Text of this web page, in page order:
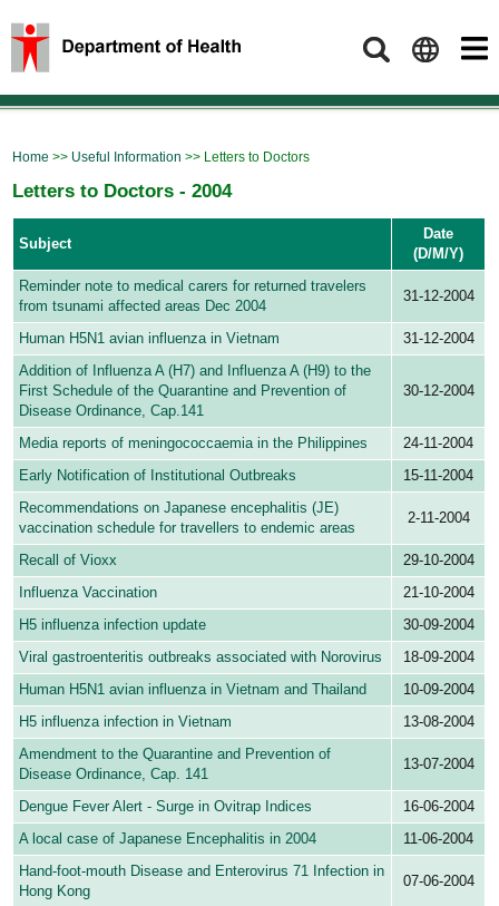
Search
Home>> Useful Information>> Letters to Doctors
Letters to Doctors - 2004
Subject
Date
(D/M/Y)
Reminder note to medical carers for returned travelers
from tsunami affected areas Dec 2004
31-12-2004
Human H5N1 avian influenza in Vietnam
31-12-2004
Addition of Influenza A (H7) and Influenza A (H9) to the
First Schedule of the Quarantine and Prevention of
Disease Ordinance, Cap.141
30-12-2004
Media reports of meningococcaemia in the Philippines
24-11-2004
Early Notification of Institutional Outbreaks
15-11-2004
Recommendations on Japanese encephalitis (JE)
vaccination schedule for travellers to endemic areas
2-11-2004
Recall of Vioxx
29-10-2004
Influenza Vaccination
21-10-2004
H5 influenza infection update
30-09-2004
Viral gastroenteritis outbreaks associated with Norovirus
18-09-2004
Human H5N1 avian influenza in Vietnam and Thailand
10-09-2004
H5 influenza infection in Vietnam
13-08-2004
Amendment to the Quarantine and Prevention of
Disease Ordinance, Cap. 141
13-07-2004
Dengue Fever Alert - Surge in Ovitrap Indices
16-06-2004
A local case of Japanese Encephalitis in 2004
11-06-2004
Hand-foot-mouth Disease and Enterovirus 71 Infection in
Hong Kong
07-06-2004